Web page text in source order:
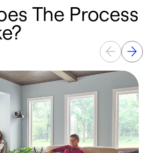
The Process